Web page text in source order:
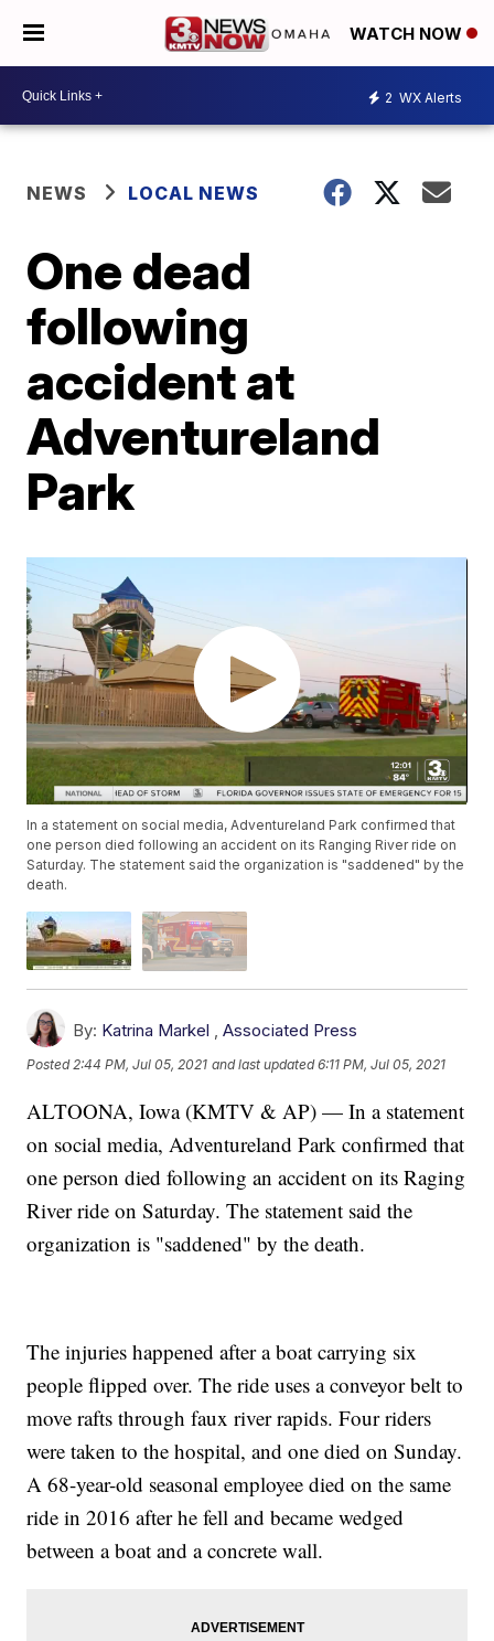
WATCH NOW
2 WX Alerts
NEWS LOCAL NEWS
One dead
following
accident at
Adventureland
Park
In a statement on social media, Adventureland Park confirmed that
one person died following an accident on its Ranging River ride on
Saturday. The statement said the organization is "saddened" by the
death.
By: Katrina Markel ,Associated Press
Posted2:44 PM, Jul 05, 2021 and last updated 6:11 PM, Jul 05, 2021
ALTOONA, Iowa (KMTV & AP) — In a statement
on social media, Adventureland Park confirmed that
one person died following an accident on its Raging
River ride on Saturday. The statement said the
organization is "saddened" by the death.
The injuries happened after a boat carrying six
people flipped over. The ride uses a conveyor belt to
move rafts through faux river rapids. Four riders
were taken to the hospital, and one died on Sunday.
A 68-year-old seasonal employee died on the same
ride in 2016 after he fell and became wedged
between a boat and a concrete wall.